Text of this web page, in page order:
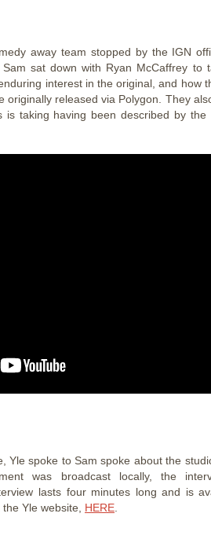
away team stopped by the IGN
sat down with Ryan McCaffrey to
interest in the original, and how
originally released via Polygon. They
taking having been described by the
Yle spoke to Sam spoke about the
was broadcast locally, the
lasts four minutes long and is
Yle website, HERE